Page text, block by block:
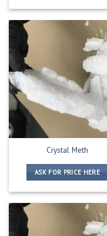
Crystal Meth
ASK FOR PRICE HERE